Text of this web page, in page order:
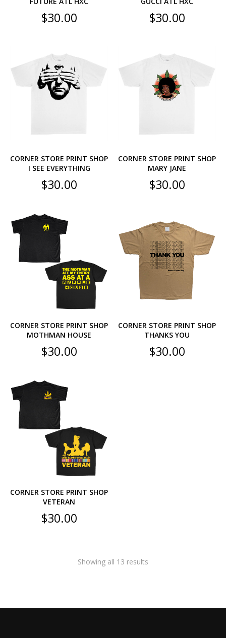
$30.00 $30.00
CORNER STORE PRINT SHOP
I SEE EVERYTHING
$30.00
CORNER STORE PRINT SHOP
MARY JANE
$30.00
CORNER STORE PRINT SHOP
MOTHMAN HOUSE
$30.00
CORNER STORE PRINT SHOP
THANKS YOU
$30.00
CORNER STORE PRINT SHOP
VETERAN
$30.00
Showing all 13 results